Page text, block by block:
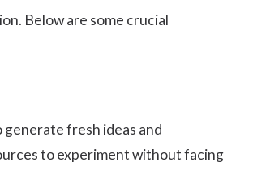
Below are some crucial
fresh ideas and
to experiment without facing